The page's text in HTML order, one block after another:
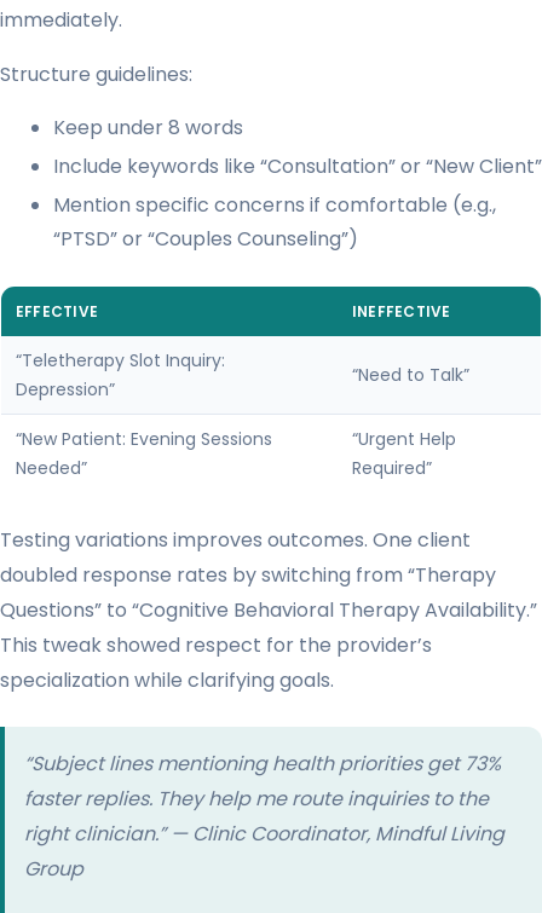
immediately.
Structure guidelines:
Keep under 8 words
Include keywords like “Consultation” or “New Client”
Mention specific concerns if comfortable (e.g.,
“PTSD” or “Couples Counseling”)
EFFECTIVE INEFFECTIVE
“Teletherapy Slot Inquiry:
Depression”
“Need to Talk”
“New Patient: Evening Sessions
Needed”
“Urgent Help
Required”
Testing variations improves outcomes. One client
doubled response rates by switching from “Therapy
Questions” to “Cognitive Behavioral Therapy Availability.”
This tweak showed respect for the provider’s
specialization while clarifying goals.
“Subject lines mentioninghealthpriorities get 73%
faster replies. They help me route inquiries to the
right clinician.” — Clinic Coordinator, Mindful Living
Group